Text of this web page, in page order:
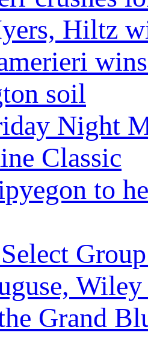
Hiltz
soil
Night
Classic
to
Grand